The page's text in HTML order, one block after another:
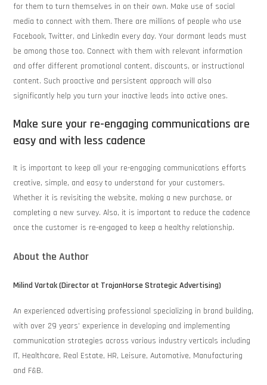
for them to turn themselves in on their own. Make use of social
media to connect with them. There are millions of people who use
Facebook, Twitter, and LinkedIn every day. Your dormant leads must
be among those too. Connect with them with relevant information
and offer different promotional content, discounts, or instructional
content. Such proactive and persistent approach will also
significantly help you turn your inactive leads into active ones.
Make sure your re-engaging communications are
easy and with less cadence
It is important to keep all your re-engaging communications efforts
creative, simple, and easy to understand for your customers.
Whether it is revisiting the website, making a new purchase, or
completing a new survey. Also, it is important to reduce the cadence
once the customer is re-engaged to keep a healthy relationship.
About the Author
Milind Vartak (Director at TrojanHorse Strategic Advertising)
An experienced advertising professional specializing in brand building,
with over 29 years’ experience in developing and implementing
communication strategies across various industry verticals including
IT, Healthcare, Real Estate, HR, Leisure, Automotive, Manufacturing
and F&B.